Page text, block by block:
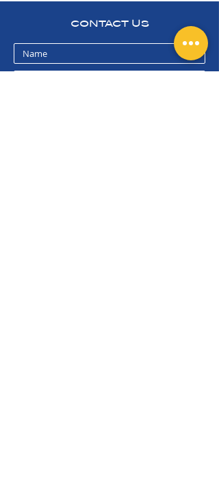
CONTACT US